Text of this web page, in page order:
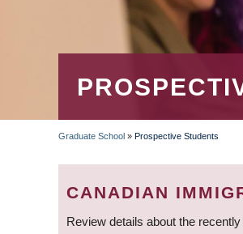
Graduate School » Prospective Students
CANADIAN
Review details about the